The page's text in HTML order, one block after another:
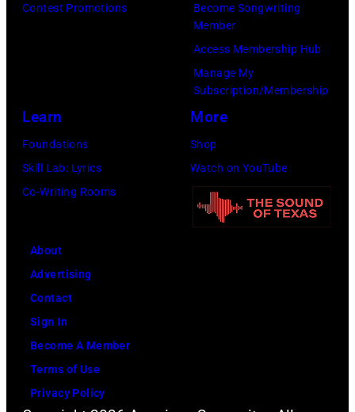
right.
Archives/Getty
Images)
Contest Promotions
Become Songwriting
Member
Access Membership Hub
Manage My
Subscription/Membership
Learn
Foundations
Skill Lab: Lyrics
Co-Writing Rooms
More
Shop
Watch on YouTube
About
Advertising
Contact
Sign In
Become A Member
Terms of Use
Privacy Policy